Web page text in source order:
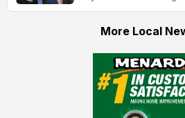
More Local